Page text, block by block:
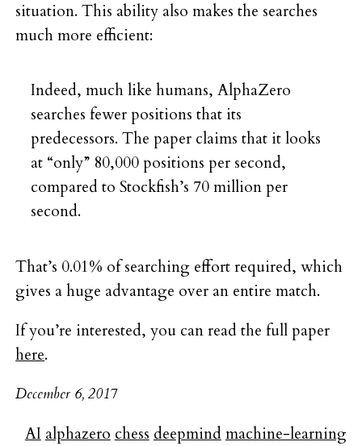
situation. This ability also makes the searches
much more efficient:
Indeed, much like humans, AlphaZero
searches fewer positions that its
predecessors. The paper claims that it looks
at “only” 80,000 positions per second,
compared to Stockfish’s 70 million per
second.
That’s 0.01% of searching effort required, which
gives a huge advantage over an entire match.
If you’re interested, you can read the full paper
here.
December 6, 2017
AIalphazerochessdeepmindmachine-learning